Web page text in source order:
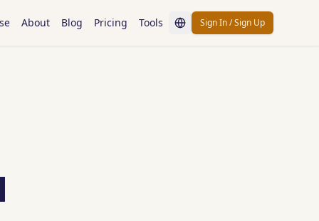
About Blog Pricing Tools Sign In / Sign Up